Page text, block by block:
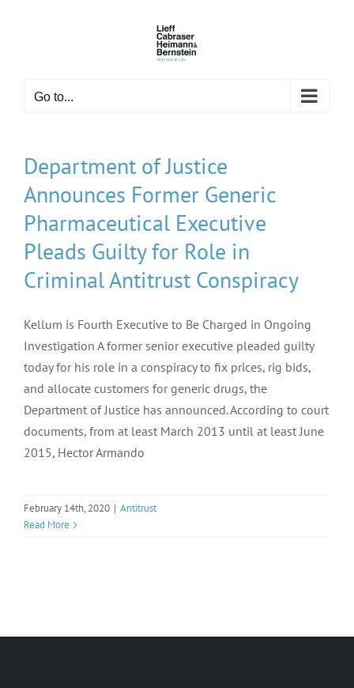
Go to...
Department of Justice
Announces Former Generic
Pharmaceutical Executive
Pleads Guilty for Role in
Criminal Antitrust Conspiracy
Kellum is Fourth Executive to Be Charged in Ongoing
Investigation A former senior executive pleaded guilty
today for his role in a conspiracy to fix prices, rig bids,
and allocate customers for generic drugs, the
Department of Justice has announced. According to court
documents, from at least March 2013 until at least June
2015, Hector Armando
February 14th, 2020 | Antitrust
Read More